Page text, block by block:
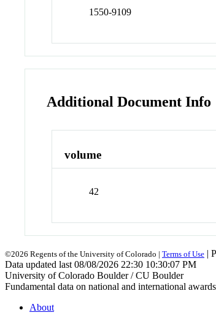
1550-9109
Additional Document Info
volume
42
©2026 Regents of the University of Colorado | Terms of Use |
Data updated last 08/08/2026 22:30 10:30:07 PM
University of Colorado Boulder / CU Boulder
Fundamental data on national and international
About